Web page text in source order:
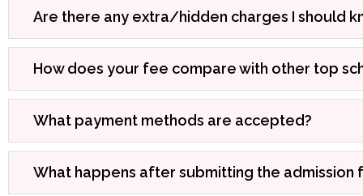
Are there any extra/hidden charges I should
How does your fee compare with other top
What payment methods are accepted?
What happens after submitting the admission